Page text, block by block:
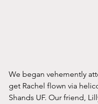
We began vehemently
get Rachel flown via
Shands UF. Our friend,